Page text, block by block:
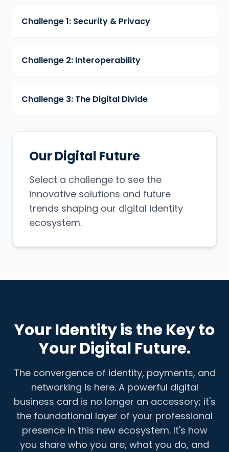
Challenge 1: Security & Privacy
Challenge 2: Interoperability
Challenge 3: The Digital Divide
Our Digital Future
Select a challenge to see the
innovative solutions and future
trends shaping our digital identity
ecosystem.
Your Identity is the Key to
Your Digital Future.
The convergence of identity, payments, and
networking is here. A powerful digital
business card is no longer an accessory; it's
the foundational layer of your professional
presence in this new ecosystem. It's how
you share who you are, what you do, and